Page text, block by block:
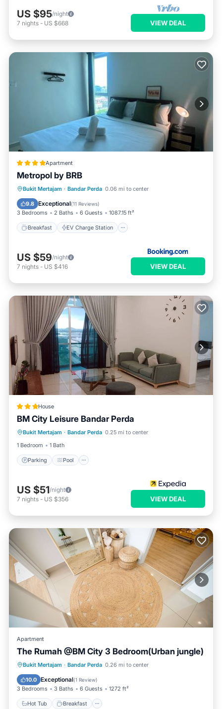
US $95/night
7 nights - US $668 VIEW DEAL
Apartment
Metropol by BRB
Bukit Mertajam · Bandar Perda 0.06 mi to center
9.8 Exceptional(11 Reviews)
3 Bedrooms 2 Baths 6 Guests 1087.15 ft²
Breakfast EV Charge Station
Breakfast EV Charge Station
Pool
US $59/night
7 nights - US $416 VIEW DEAL
House
BM City Leisure Bandar Perda
Bukit Mertajam · Bandar Perda 0.25 mi to center
1 Bedroom
1 Bath
Parking Pool
Parking Pool
Kitchen
Air Conditioner
US $51/night
7 nights - US $356 VIEW DEAL
Apartment
The Rumah @BM City 3 Bedroom(Urban jungle)
Bukit Mertajam · Bandar Perda 0.26 mi to center
10.0 Exceptional(1 Review)
3 Bedrooms 3 Baths 6 Guests 1272 ft²
Hot Tub Breakfast
Hot Tub Breakfast
Parking
Pool